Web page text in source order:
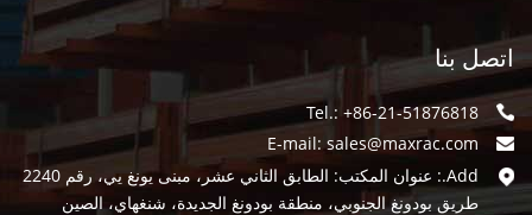
اتصل بنا
Tel.: +86-21-51876818
E-mail: sales@maxrac.com
Add.: عنوان المكتب: الطابق الثاني عشر، مبنى يونغ يي، رقم 2240
طريق بودونغ الجنوبي، منطقة بودونغ الجديدة، شنغهاي، الصين